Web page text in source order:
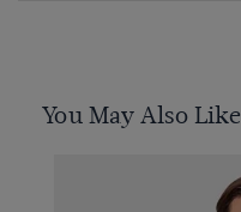
You May Also Like